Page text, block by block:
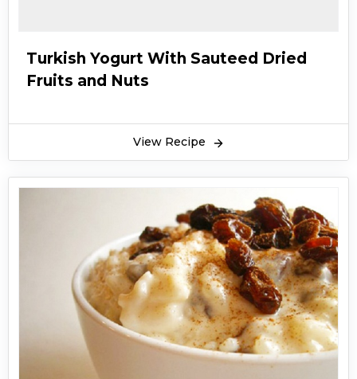
Turkish Yogurt With Sauteed Dried
Fruits and Nuts
View Recipe